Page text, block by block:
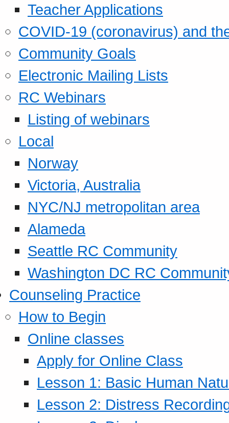
Teacher Applications
COVID-19 (coronavirus) and
Community Goals
Electronic Mailing Lists
RC Webinars
Listing of webinars
Local
Norway
Victoria, Australia
NYC/NJ metropolitan area
Alameda
Seattle RC Community
Washington DC RC
Counseling Practice
How to Begin
Online classes
Apply for Online Class
Lesson 1: Basic Human
Lesson 2: Distress